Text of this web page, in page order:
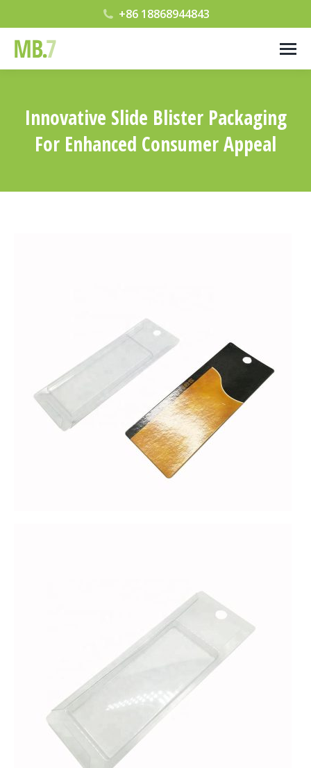
+86 18868944843
Innovative Slide Blister Packaging
For Enhanced Consumer Appeal